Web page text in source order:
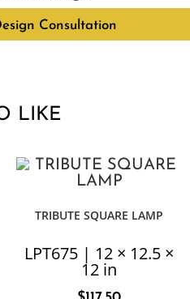
Consultation
LIKE
TRIBUTE SQUARE LAMP
LPT675 | 12 × 12.5 ×
12 in